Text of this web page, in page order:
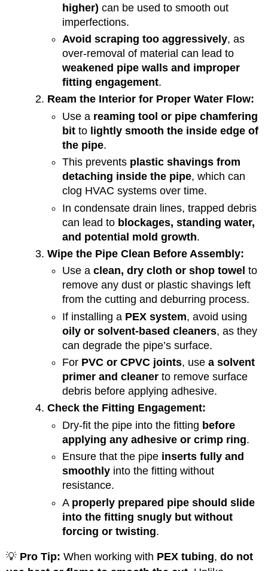
higher) can be used to smooth out
imperfections.
Avoid scraping too aggressively, as
over-removal of material can lead to
weakened pipe walls and improper
fitting engagement.
Ream the Interior for Proper Water Flow:
Use a reaming tool or pipe chamfering
bitto lightly smooth the inside edge of
the pipe.
This prevents plastic shavings from
detaching inside the pipe, which can
clog HVAC systems over time.
In condensate drain lines, trapped debris
can lead to blockages, standing water,
and potential mold growth.
Wipe the Pipe Clean Before Assembly:
Use a clean, dry cloth or shop towel to
remove any dust or plastic shavings left
from the cutting and deburring process.
If installing a PEX system, avoid using
oily or solvent-based cleaners, as they
can degrade the pipe’s surface.
For PVC or CPVC joints, use a solvent
primer and cleanerto remove surface
debris before applying adhesive.
Check the Fitting Engagement:
Dry-fit the pipe into the fitting before
applying any adhesive or crimp ring.
Ensure that the pipe inserts fully and
smoothlyinto the fitting without
resistance.
A properly prepared pipe should slide
into the fitting snugly but without
forcing or twisting.
💡 Pro Tip: When working with PEX tubing,do not